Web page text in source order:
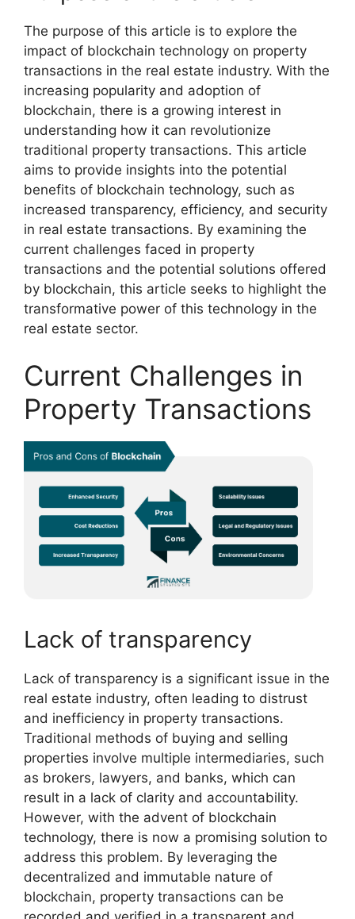
The purpose of this article is to explore the
impact of blockchain technology on property
transactions in the real estate industry. With the
increasing popularity and adoption of
blockchain, there is a growing interest in
understanding how it can revolutionize
traditional property transactions. This article
aims to provide insights into the potential
benefits of blockchain technology, such as
increased transparency, efficiency, and security
in real estate transactions. By examining the
current challenges faced in property
transactions and the potential solutions offered
by blockchain, this article seeks to highlight the
transformative power of this technology in the
real estate sector.
Current Challenges in
Property Transactions
Lack of transparency
Lack of transparency is a significant issue in the
real estate industry, often leading to distrust
and inefficiency in property transactions.
Traditional methods of buying and selling
properties involve multiple intermediaries, such
as brokers, lawyers, and banks, which can
result in a lack of clarity and accountability.
However, with the advent of blockchain
technology, there is now a promising solution to
address this problem. By leveraging the
decentralized and immutable nature of
blockchain, property transactions can be